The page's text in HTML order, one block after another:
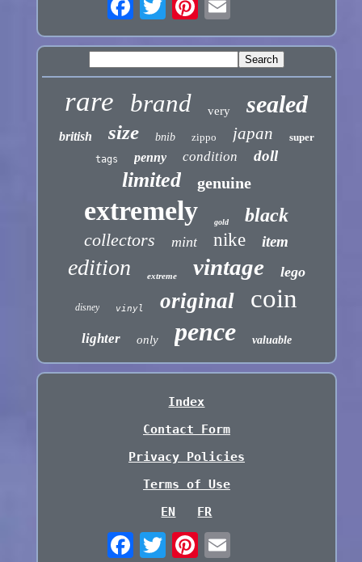
rare brand very sealed
british size bnib zippo japan super
tags penny condition doll
limited genuine
extremely gold black
collectors mint nike item
edition extreme vintage lego
disney vinyl original coin
lighter only pence valuable
Index
Contact Form
Privacy Policies
Terms of Use
EN
FR